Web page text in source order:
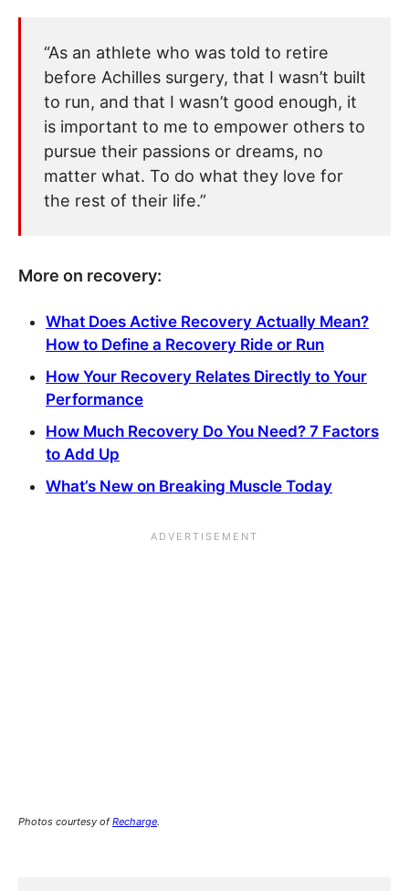
“As an athlete who was told to retire
before Achilles surgery, that I wasn’t built
to run, and that I wasn’t good enough, it
is important to me to empower others to
pursue their passions or dreams, no
matter what. To do what they love for
the rest of their life.”
More on recovery:
What Does Active Recovery Actually Mean?
How to Define a Recovery Ride or Run
How Your Recovery Relates Directly to Your
Performance
How Much Recovery Do You Need? 7 Factors
to Add Up
What’s New on Breaking Muscle Today
Photos courtesy ofRecharge.